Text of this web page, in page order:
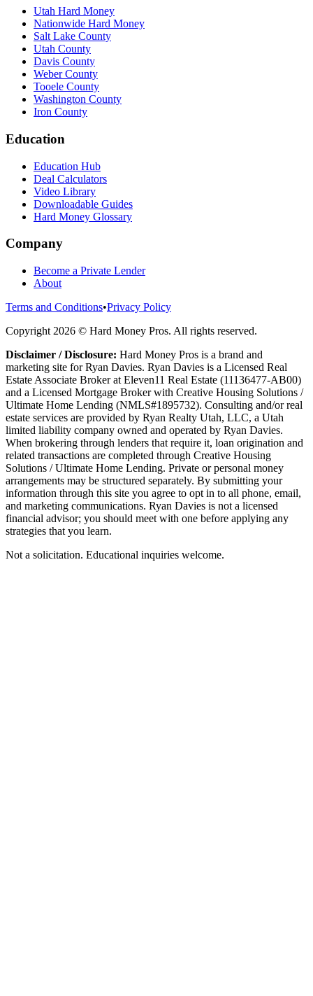
Utah Hard Money
Nationwide Hard Money
Salt Lake County
Utah County
Davis County
Weber County
Tooele County
Washington County
Iron County
Education
Education Hub
Deal Calculators
Video Library
Downloadable Guides
Hard Money Glossary
Company
Become a Private Lender
About
Terms and Conditions•Privacy Policy
Copyright 2026 © Hard Money Pros. All rights reserved.
Disclaimer / Disclosure: Hard Money Pros is a brand and
marketing site for Ryan Davies. Ryan Davies is a Licensed Real
Estate Associate Broker at Eleven11 Real Estate (11136477-AB00)
and a Licensed Mortgage Broker with Creative Housing Solutions /
Ultimate Home Lending (NMLS#1895732). Consulting and/or real
estate services are provided by Ryan Realty Utah, LLC, a Utah
limited liability company owned and operated by Ryan Davies.
When brokering through lenders that require it, loan origination and
related transactions are completed through Creative Housing
Solutions / Ultimate Home Lending. Private or personal money
arrangements may be structured separately. By submitting your
information through this site you agree to opt in to all phone, email,
and marketing communications. Ryan Davies is not a licensed
financial advisor; you should meet with one before applying any
strategies that you learn.
Not a solicitation. Educational inquiries welcome.